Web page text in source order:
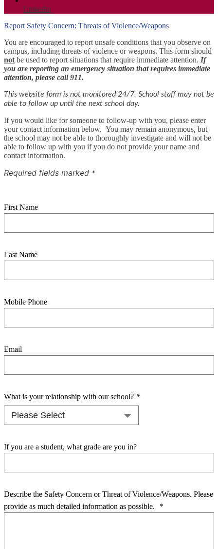
Linkedin
Report Safety Concern: Threats of Violence/Weapons
You are encouraged to report unsafe conditions that you observe on
campus, including threats of violence or weapons. This form should
not be used to report situations that require immediate attention. If
you are reporting an emergency situation that requires immediate
attention, please call 911.
This website form is not monitored 24/7. School staff may not be
able to follow up until the next school day.
If you would like for someone to follow-up with you, please enter
your contact information below. You may remain anonymous, but
the school may not be able to thoroughly investigate and will not be
able to follow up with you if you do not provide your name and
contact information.
Required fields marked *
First Name
Last Name
Mobile Phone
Email
What is your relationship with our school? *
If you are a student, what grade are you in?
Describe the Safety Concern or Threat of Violence/Weapons. Please
provide as much detailed information as possible.
*